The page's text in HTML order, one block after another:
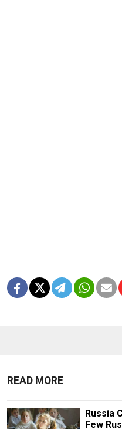
READ MORE
Russia
Few